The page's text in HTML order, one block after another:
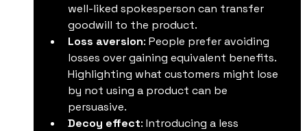
well-liked spokesperson can transfer
goodwill to the product.
Loss aversion: People prefer avoiding
losses over gaining equivalent benefits.
Highlighting what customers might lose
by not using a product can be
persuasive.
Decoy effect: Introducing a less